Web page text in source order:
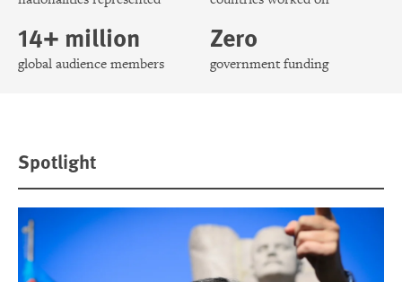
14+ million
global audience members
Zero
government funding
Spotlight